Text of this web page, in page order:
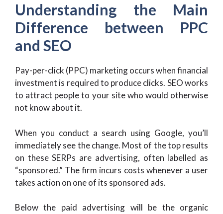
Understanding the Main
Difference between PPC
and SEO
Pay-per-click (PPC) marketing occurs when financial
investment is required to produce clicks. SEO works
to attract people to your site who would otherwise
not know about it.
When you conduct a search using Google, you’ll
immediately see the change. Most of the top results
on these SERPs are advertising, often labelled as
“sponsored.” The firm incurs costs whenever a user
takes action on one of its sponsored ads.
Below the paid advertising will be the organic